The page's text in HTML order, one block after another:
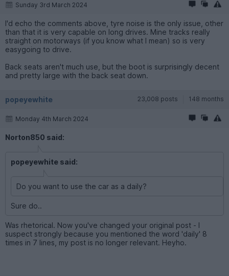
Sunday 3rd March 2024
I'd echo the comments above, tyre noise is the only issue, other
than that it is very capable on long drives. Mine tracks really
straight on motorways (if you know what I mean) so is very
easygoing to drive.
Back seats aren't much use, but the boot is surprisingly decent
and pretty large with the back seat down.
popeyewhite 23,008 posts 148 months
Monday 4th March 2024
Norton850 said:
popeyewhite said:
Do you want to use the car as a daily?
Sure do..
Was rhetorical. Now you've changed your original post - I
suspect strongly because you mentioned the word 'daily' 8
times in 7 lines, my post is no longer relevant. Heyho.